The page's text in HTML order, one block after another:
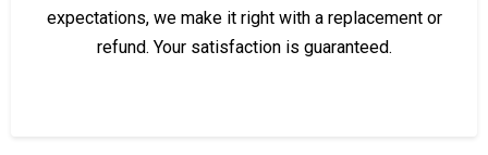
expectations, we make it right with a replacement or
refund. Your satisfaction is guaranteed.